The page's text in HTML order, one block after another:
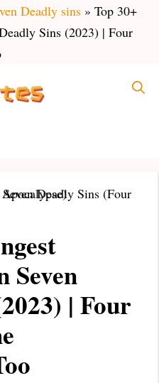
Deadly sins » Top 30+
Sins (2023) | Four
Seven
| Four